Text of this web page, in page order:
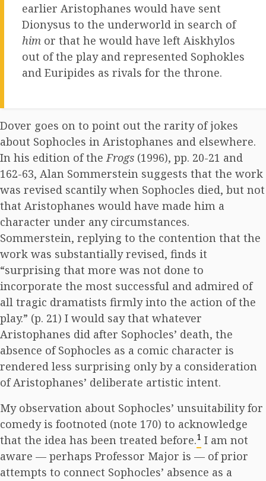
earlier Aristophanes would have sent
Dionysus to the underworld in search of
him or that he would have left Aiskhylos
out of the play and represented Sophokles
and Euripides as rivals for the throne.
Dover goes on to point out the rarity of jokes
about Sophocles in Aristophanes and elsewhere.
In his edition of theFrogs (1996), pp. 20-21 and
162-63, Alan Sommerstein suggests that the work
was revised scantily when Sophocles died, but not
that Aristophanes would have made him a
character under any circumstances.
Sommerstein, replying to the contention that the
work was substantially revised, finds it
“surprising that more was not done to
incorporate the most successful and admired of
all tragic dramatists firmly into the action of the
play.” (p. 21) I would say that whatever
Aristophanes did after Sophocles’ death, the
absence of Sophocles as a comic character is
rendered less surprising only by a consideration
of Aristophanes’ deliberate artistic intent.
My observation about Sophocles’ unsuitability for
comedy is footnoted (note 170) to acknowledge
that the idea has been treated before.1 I am not
aware — perhaps Professor Major is — of prior
attempts to connect Sophocles’ absence as a